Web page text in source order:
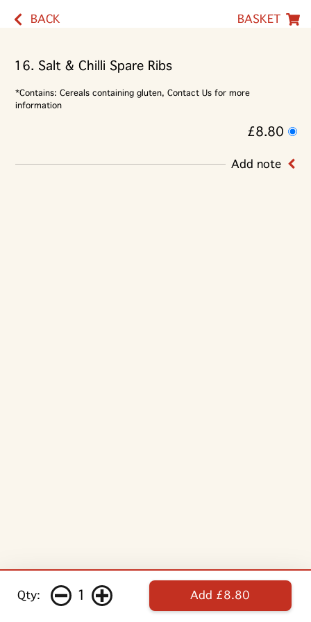
BACK BASKET
16. Salt & Chilli Spare Ribs
*Contains: Cereals containing gluten, Contact Us for more
information
£8.80
Add note
Qty: 1 Add £8.80